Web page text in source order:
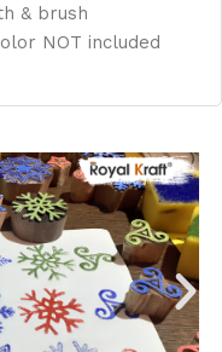
& brush
NOT included